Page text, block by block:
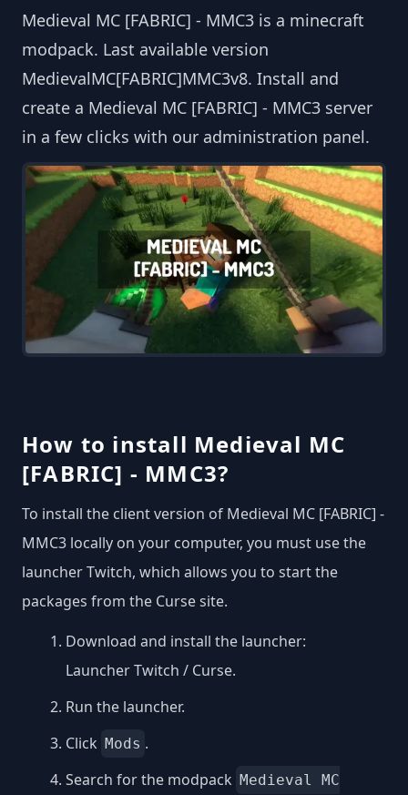
Medieval MC [FABRIC] - MMC3 is a minecraft
modpack. Last available version
MedievalMC[FABRIC]MMC3v8. Install and
create a Medieval MC [FABRIC] - MMC3 server
in a few clicks with our administration panel.
How to install Medieval MC
[FABRIC] - MMC3?
To install the client version of Medieval MC [FABRIC] -
MMC3 locally on your computer, you must use the
launcher Twitch, which allows you to start the
packages from the Curse site.
Download and install the launcher:
Launcher Twitch / Curse.
Run the launcher.
Click Mods .
Search for the modpack Medieval MC